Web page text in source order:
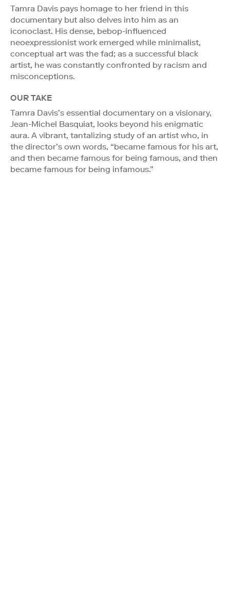
Tamra Davis pays homage to her friend in this
documentary but also delves into him as an
iconoclast. His dense, bebop-influenced
neoexpressionist work emerged while minimalist,
conceptual art was the fad; as a successful black
artist, he was constantly confronted by racism and
misconceptions.
OUR TAKE
Tamra Davis’s essential documentary on a visionary,
Jean-Michel Basquiat, looks beyond his enigmatic
aura. A vibrant, tantalizing study of an artist who, in
the director’s own words, “became famous for his art,
and then became famous for being famous, and then
became famous for being infamous.”